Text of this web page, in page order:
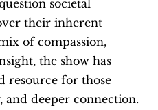
societal
their inherent
of compassion,
the show has
resource for those
and deeper connection.